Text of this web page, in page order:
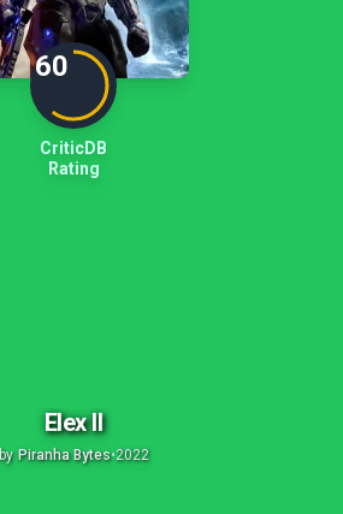
60
CriticDB
Rating
Elex II
by Piranha Bytes•2022